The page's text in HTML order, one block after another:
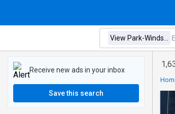
Receive new ads in your inbox
Save this search